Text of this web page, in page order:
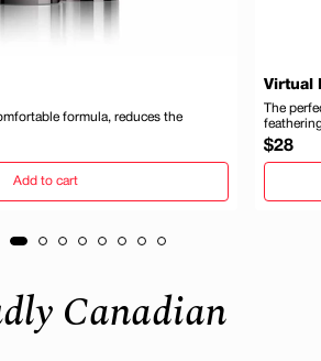
formula, reduces the
Add to cart
Virtual
The
price
$28
Canadian